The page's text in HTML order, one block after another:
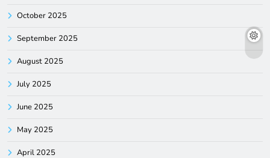
October 2025
September 2025
August 2025
July 2025
June 2025
May 2025
April 2025